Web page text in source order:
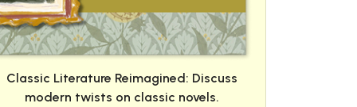
Classic Literature Reimagined: Discuss
modern twists on classic novels.